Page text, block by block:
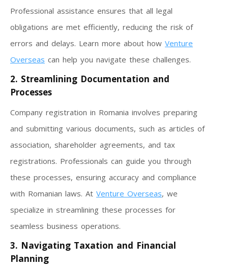
Professional assistance ensures that all legal
obligations are met efficiently, reducing the risk of
errors and delays. Learn more about how Venture
Overseas can help you navigate these challenges.
2. Streamlining Documentation and
Processes
Company registration in Romania involves preparing
and submitting various documents, such as articles of
association, shareholder agreements, and tax
registrations. Professionals can guide you through
these processes, ensuring accuracy and compliance
with Romanian laws. At Venture Overseas, we
specialize in streamlining these processes for
seamless business operations.
3. Navigating Taxation and Financial
Planning